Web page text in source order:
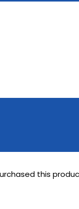
this